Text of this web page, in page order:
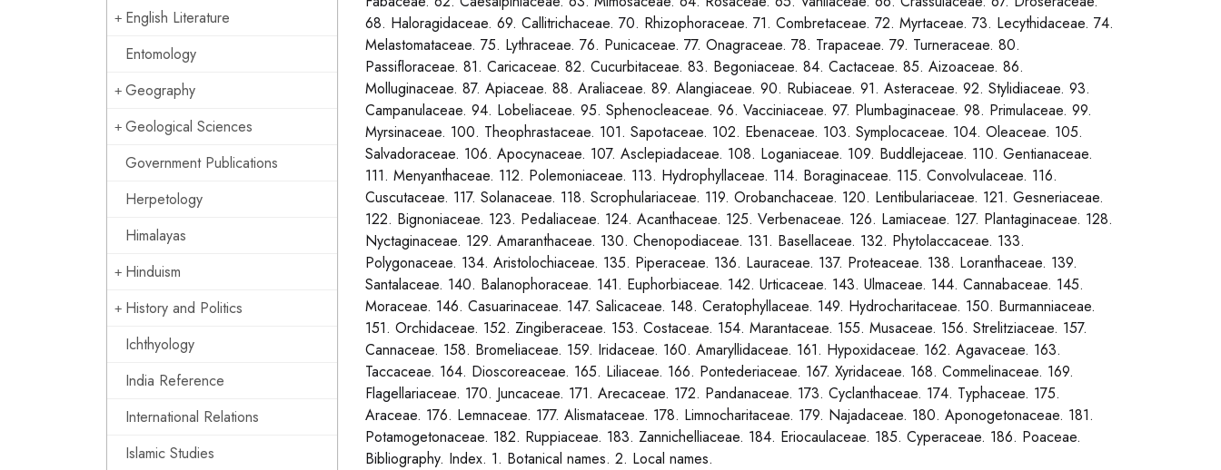
English Literature
Entomology
Geography
Geological Sciences
Government Publications
Herpetology
Himalayas
Hinduism
History and Politics
Ichthyology
India Reference
International Relations
Islamic Studies
68. Haloragidaceae. 69. Callitrichaceae. 70. Rhizophoraceae. 71. Combretaceae. 72. Myrtaceae. 73. Lecythidaceae. 74.
Melastomataceae. 75. Lythraceae. 76. Punicaceae. 77. Onagraceae. 78. Trapaceae. 79. Turneraceae. 80.
Passifloraceae. 81. Caricaceae. 82. Cucurbitaceae. 83. Begoniaceae. 84. Cactaceae. 85. Aizoaceae. 86.
Molluginaceae. 87. Apiaceae. 88. Araliaceae. 89. Alangiaceae. 90. Rubiaceae. 91. Asteraceae. 92. Stylidiaceae. 93.
Campanulaceae. 94. Lobeliaceae. 95. Sphenocleaceae. 96. Vacciniaceae. 97. Plumbaginaceae. 98. Primulaceae. 99.
Myrsinaceae. 100. Theophrastaceae. 101. Sapotaceae. 102. Ebenaceae. 103. Symplocaceae. 104. Oleaceae. 105.
Salvadoraceae. 106. Apocynaceae. 107. Asclepiadaceae. 108. Loganiaceae. 109. Buddlejaceae. 110. Gentianaceae.
111. Menyanthaceae. 112. Polemoniaceae. 113. Hydrophyllaceae. 114. Boraginaceae. 115. Convolvulaceae. 116.
Cuscutaceae. 117. Solanaceae. 118. Scrophulariaceae. 119. Orobanchaceae. 120. Lentibulariaceae. 121. Gesneriaceae.
122. Bignoniaceae. 123. Pedaliaceae. 124. Acanthaceae. 125. Verbenaceae. 126. Lamiaceae. 127. Plantaginaceae. 128.
Nyctaginaceae. 129. Amaranthaceae. 130. Chenopodiaceae. 131. Basellaceae. 132. Phytolaccaceae. 133.
Polygonaceae. 134. Aristolochiaceae. 135. Piperaceae. 136. Lauraceae. 137. Proteaceae. 138. Loranthaceae. 139.
Santalaceae. 140. Balanophoraceae. 141. Euphorbiaceae. 142. Urticaceae. 143. Ulmaceae. 144. Cannabaceae. 145.
Moraceae. 146. Casuarinaceae. 147. Salicaceae. 148. Ceratophyllaceae. 149. Hydrocharitaceae. 150. Burmanniaceae.
151. Orchidaceae. 152. Zingiberaceae. 153. Costaceae. 154. Marantaceae. 155. Musaceae. 156. Strelitziaceae. 157.
Cannaceae. 158. Bromeliaceae. 159. Iridaceae. 160. Amaryllidaceae. 161. Hypoxidaceae. 162. Agavaceae. 163.
Taccaceae. 164. Dioscoreaceae. 165. Liliaceae. 166. Pontederiaceae. 167. Xyridaceae. 168. Commelinaceae. 169.
Flagellariaceae. 170. Juncaceae. 171. Arecaceae. 172. Pandanaceae. 173. Cyclanthaceae. 174. Typhaceae. 175.
Araceae. 176. Lemnaceae. 177. Alismataceae. 178. Limnocharitaceae. 179. Najadaceae. 180. Aponogetonaceae. 181.
Potamogetonaceae. 182. Ruppiaceae. 183. Zannichelliaceae. 184. Eriocaulaceae. 185. Cyperaceae. 186. Poaceae.
Bibliography. Index. 1. Botanical names. 2. Local names.